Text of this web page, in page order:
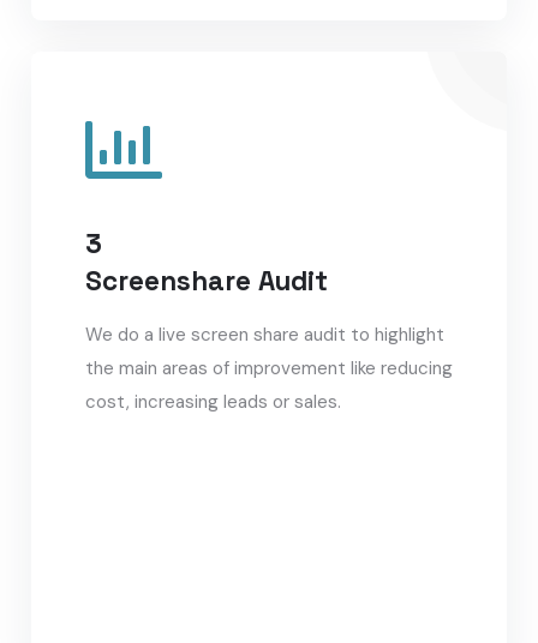
3
Screenshare Audit
We do a live screen share audit to highlight
the main areas of improvement like reducing
cost, increasing leads or sales.